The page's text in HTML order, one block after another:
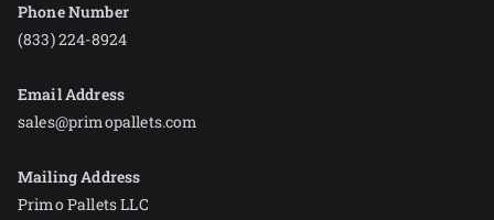
Phone Number
(833) 224-8924
Email Address
sales@primopallets.com
Mailing Address
Primo Pallets LLC